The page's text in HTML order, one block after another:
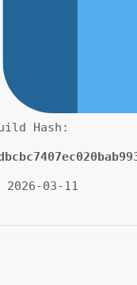
Hash:
2026-03-11